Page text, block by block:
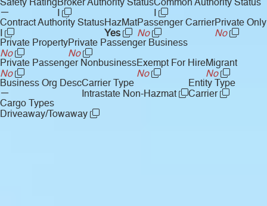
Safety Rating
—
Broker Authority Status
I
Common Authority Status
I
Contract Authority Status
I
HazMat
Yes
Passenger Carrier
No
Private Only
No
Private Property
No
Private Passenger Business
No
Private Passenger Nonbusiness
No
Exempt For Hire
No
Migrant
No
Business Org Desc
—
Carrier Type
Intrastate Non-Hazmat
Entity Type
Carrier
Cargo Types
Driveaway/Towaway